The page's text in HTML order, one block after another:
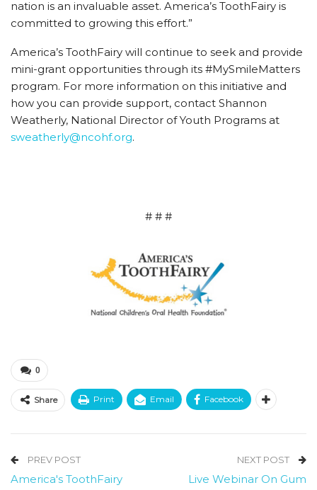
nation is an invaluable asset. America’s ToothFairy is
committed to growing this effort.”
America’s ToothFairy will continue to seek and provide
mini-grant opportunities through its #MySmileMatters
program. For more information on this initiative and
how you can provide support, contact Shannon
Weatherly, National Director of Youth Programs at
sweatherly@ncohf.org.
# # #
0
Share Print Email Facebook
PREV POST
America's ToothFairy
NEXT POST
Live Webinar On Gum